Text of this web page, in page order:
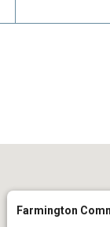
Farmington